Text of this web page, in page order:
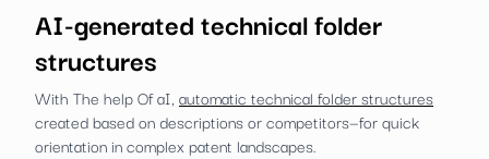
AI-generated technical folder
structures
With The help Of aI, automatic technical folder structures
created based on descriptions or competitors—for quick
orientation in complex patent landscapes.